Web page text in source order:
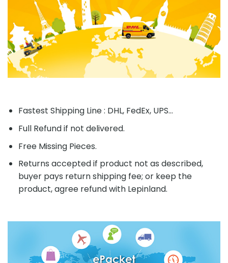
Fastest Shipping Line : DHL, FedEx, UPS...
Full Refund if not delivered.
Free Missing Pieces.
Returns accepted if product not as described,
buyer pays return shipping fee; or keep the
product, agree refund with Lepinland.